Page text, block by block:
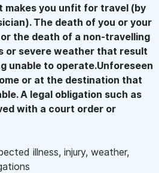
makes you unfit for travel (by
The death of you or your
the death of a non-travelling
or severe weather that result
unable to operate.Unforeseen
or at the destination that
A legal obligation such as
with a court order or
illness, injury, weather,